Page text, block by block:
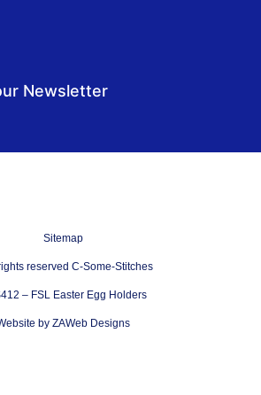
Newsletter
Sitemap
reserved C-Some-Stitches
– FSL Easter Egg Holders
by ZAWeb Designs